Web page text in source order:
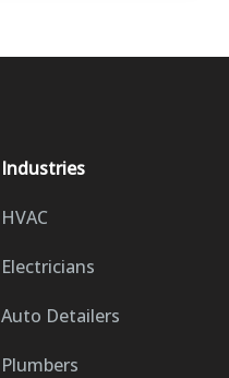
Industries
HVAC
Electricians
Auto Detailers
Plumbers